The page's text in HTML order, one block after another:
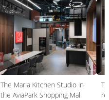
The Maria Kitchen Studio in
the AviaPark Shopping Mall